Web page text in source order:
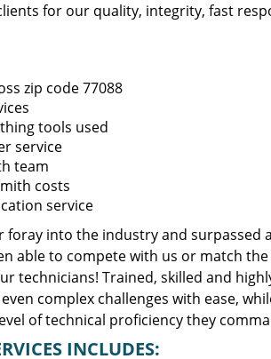
for our quality, integrity, fast
zip code 77088
tools used
service
team
costs
service
foray into the industry and surpassed
able to compete with us or match the
technicians! Trained, skilled and
complex challenges with ease,
of technical proficiency they
INCLUDES: